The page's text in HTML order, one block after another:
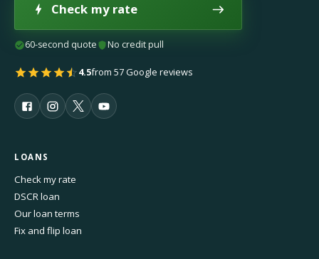
Check my rate
60-second quote No credit pull
4.5from 57 Google reviews
LOANS
Check my rate
DSCR loan
Our loan terms
Fix and flip loan